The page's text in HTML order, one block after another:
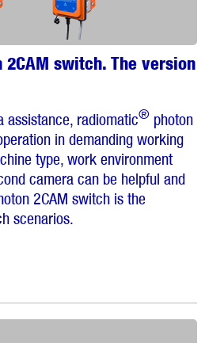
2CAM switch. The version
assistance, radiomatic® photon
in demanding working
type, work environment
camera can be helpful and
2CAM switch is the
scenarios.